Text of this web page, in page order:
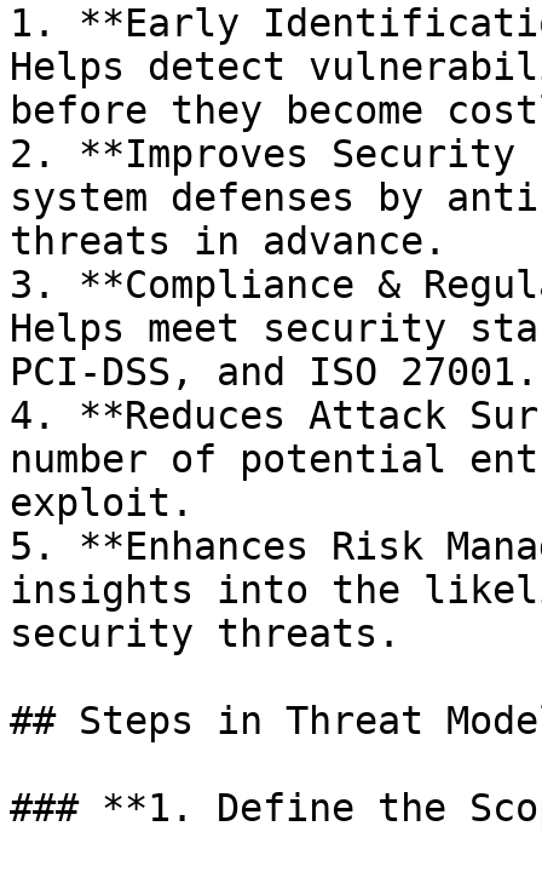
1. **Early
Helps detect
before they become
2. **Improves Security
system defenses by
threats in advance.
3. **Compliance &
Helps meet security
PCI-DSS, and ISO 27001.
4. **Reduces Attack
number of potential
exploit.
5. **Enhances Risk
insights into the
security threats.
## Steps in Threat
### **1. Define the